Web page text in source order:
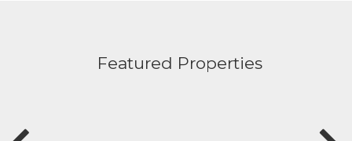
Featured Properties